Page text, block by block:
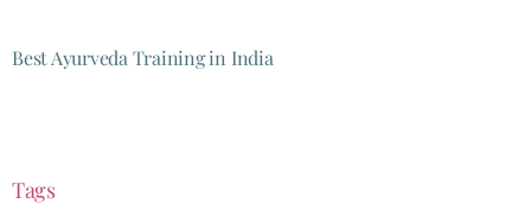
Best Ayurveda Training in India
Tags